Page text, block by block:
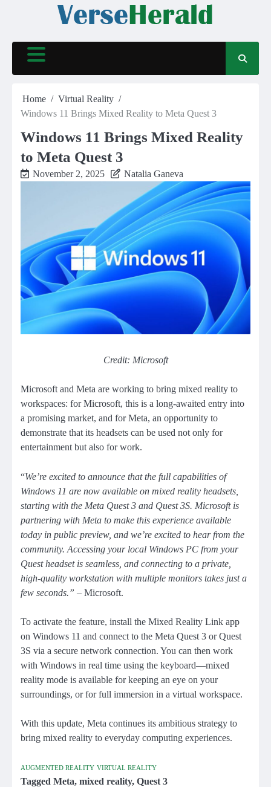
Home
Virtual Reality
Windows 11 Brings Mixed Reality to Meta Quest 3
Windows 11 Brings Mixed Reality
to Meta Quest 3
November 2, 2025 Natalia Ganeva
Credit: Microsoft
Microsoft and Meta are working to bring mixed reality to
workspaces: for Microsoft, this is a long-awaited entry into
a promising market, and for Meta, an opportunity to
demonstrate that its headsets can be used not only for
entertainment but also for work.
“We’re excited to announce that the full capabilities of
Windows 11 are now available on mixed reality headsets,
starting with the Meta Quest 3 and Quest 3S. Microsoft is
partnering with Meta to make this experience available
today in public preview, and we’re excited to hear from the
community. Accessing your local Windows PC from your
Quest headset is seamless, and connecting to a private,
high-quality workstation with multiple monitors takes just a
few seconds.” – Microsoft.
To activate the feature, install the Mixed Reality Link app
on Windows 11 and connect to the Meta Quest 3 or Quest
3S via a secure network connection. You can then work
with Windows in real time using the keyboard—mixed
reality mode is available for keeping an eye on your
surroundings, or for full immersion in a virtual workspace.
With this update, Meta continues its ambitious strategy to
bring mixed reality to everyday computing experiences.
AUGMENTED REALITY VIRTUAL REALITY
Tagged Meta, mixed reality, Quest 3